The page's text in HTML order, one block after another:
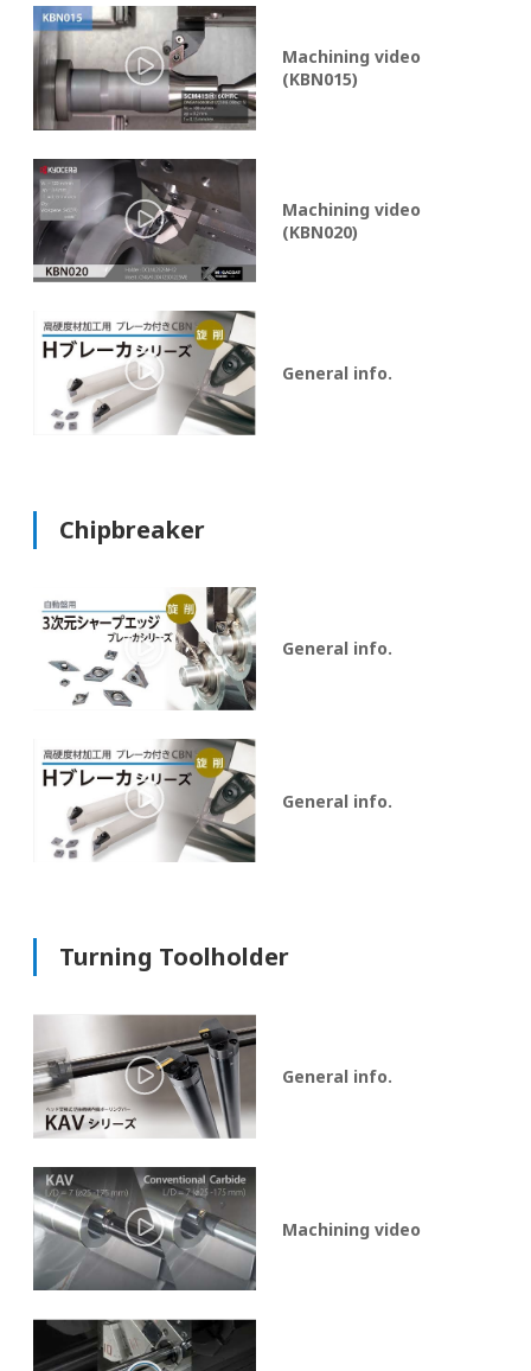
Machining video
(KBN015)
Machining video
(KBN020)
General info.
Chipbreaker
General info.
General info.
Turning Toolholder
General info.
Machining video